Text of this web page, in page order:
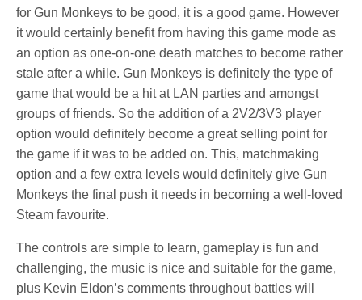
for Gun Monkeys to be good, it is a good game. However
it would certainly benefit from having this game mode as
an option as one-on-one death matches to become rather
stale after a while. Gun Monkeys is definitely the type of
game that would be a hit at LAN parties and amongst
groups of friends. So the addition of a 2V2/3V3 player
option would definitely become a great selling point for
the game if it was to be added on. This, matchmaking
option and a few extra levels would definitely give Gun
Monkeys the final push it needs in becoming a well-loved
Steam favourite.
The controls are simple to learn, gameplay is fun and
challenging, the music is nice and suitable for the game,
plus Kevin Eldon’s comments throughout battles will